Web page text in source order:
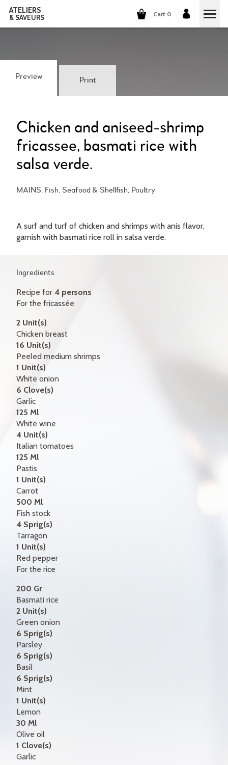
ATELIERS
& SAVEURS Cart 0
COCKTAILS CLASSES
WINE TASTING
GROUP EVENTS
WHO ARE WE?
THE COCKTAILS
GIFT CERTIFICATES
Preview Print
Chicken and aniseed-shrimp
fricassee, basmati rice with
salsa verde.
MAINS, Fish, Seafood & Shellfish, Poultry
A surf and turf of chicken and shrimps with anis flavor,
garnish with basmati rice roll in salsa verde.
Ingredients
Recipe for 4 persons
For the fricassée
2 Unit(s)
Chicken breast
16 Unit(s)
Peeled medium shrimps
1 Unit(s)
White onion
6 Clove(s)
Garlic
125 Ml
White wine
4 Unit(s)
Italian tomatoes
125 Ml
Pastis
1 Unit(s)
Carrot
500 Ml
Fish stock
4 Sprig(s)
Tarragon
1 Unit(s)
Red pepper
For the rice
200 Gr
Basmati rice
2 Unit(s)
Green onion
6 Sprig(s)
Parsley
6 Sprig(s)
Basil
6 Sprig(s)
Mint
1 Unit(s)
Lemon
30 Ml
Olive oil
1 Clove(s)
Garlic